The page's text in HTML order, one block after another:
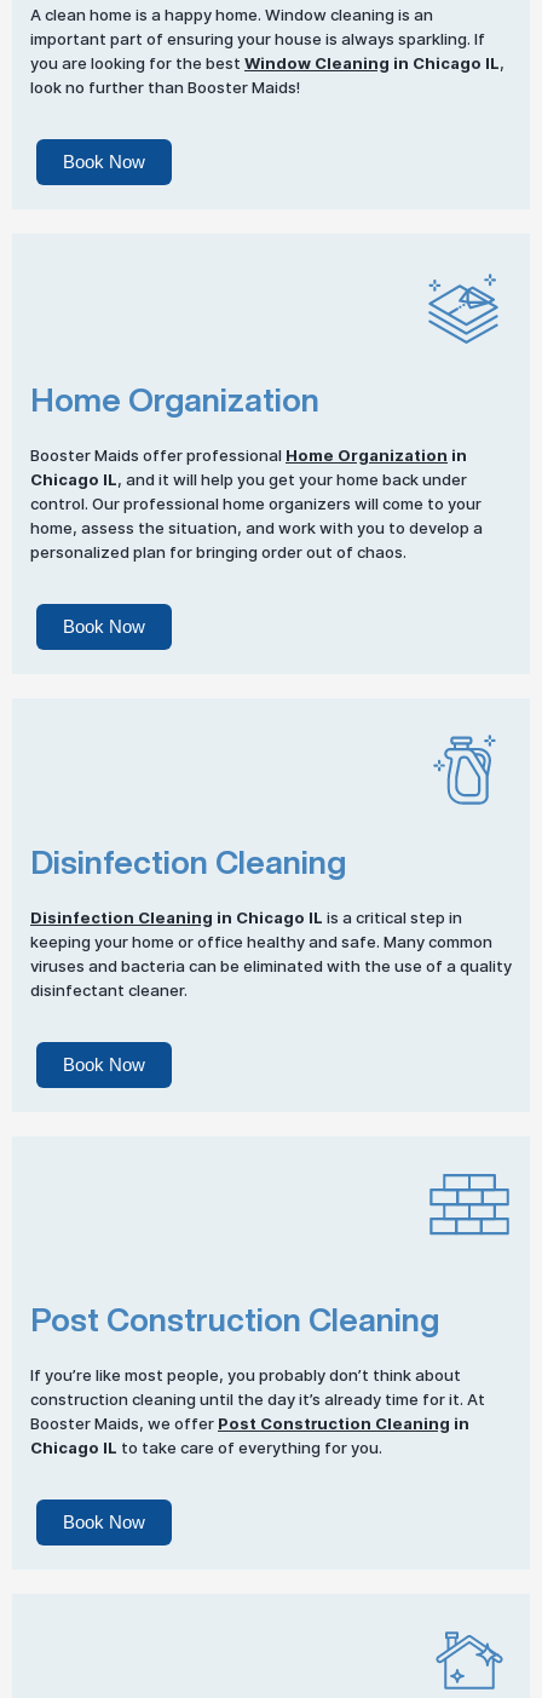
A clean home is a happy home. Window cleaning is an
important part of ensuring your house is always sparkling. If
you are looking for the best Window Cleaning in Chicago IL,
look no further than Booster Maids!
Book Now
Home Organization
Booster Maids offer professional Home Organization in
Chicago IL, and it will help you get your home back under
control. Our professional home organizers will come to your
home, assess the situation, and work with you to develop a
personalized plan for bringing order out of chaos.
Book Now
Disinfection Cleaning
Disinfection Cleaning in Chicago IL is a critical step in
keeping your home or office healthy and safe. Many common
viruses and bacteria can be eliminated with the use of a quality
disinfectant cleaner.
Book Now
Post Construction Cleaning
If you’re like most people, you probably don’t think about
construction cleaning until the day it’s already time for it. At
Booster Maids, we offer Post Construction Cleaning in
Chicago IL to take care of everything for you.
Book Now